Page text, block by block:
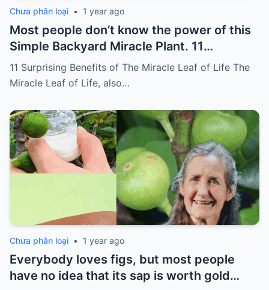
Chưa phân loại • 1 year ago
Most people don’t know the power of this
Simple Backyard Miracle Plant. 11
Surprising Benefits of The Miracle Leaf of
Life
11 Surprising Benefits of The Miracle Leaf of Life The
Miracle Leaf of Life, also…
Chưa phân loại • 1 year ago
Everybody loves figs, but most people
have no idea that its sap is worth gold…